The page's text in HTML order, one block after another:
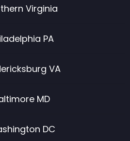
Virginia
PA
VA
MD
DC